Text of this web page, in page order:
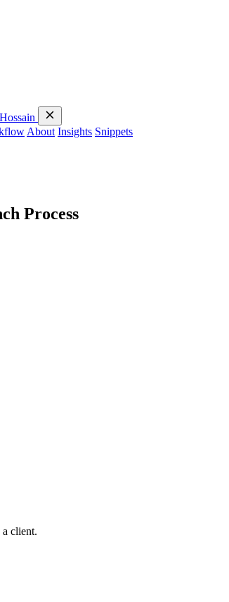
About Insights Snippets
Process
client.